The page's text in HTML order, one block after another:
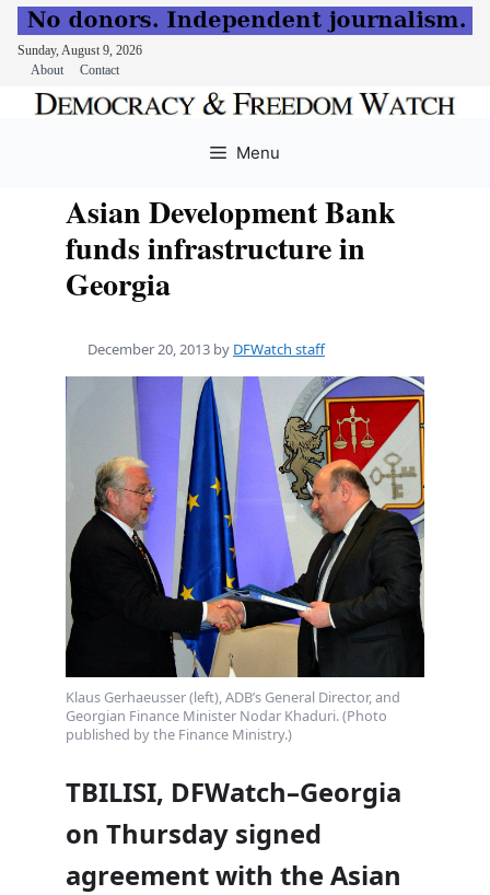
Sunday, August 9, 2026
About
Contact
Menu
Asian Development Bank
funds infrastructure in
Georgia
December 20, 2013 by DFWatch staff
Klaus Gerhaeusser (left), ADB’s General Director, and
Georgian Finance Minister Nodar Khaduri. (Photo
published by the Finance Ministry.)
TBILISI, DFWatch–Georgia
on Thursday signed
agreement with the Asian